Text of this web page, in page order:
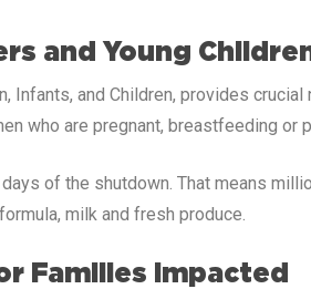
and Young
Infants, and Children, provides
who are pregnant, breastfeeding or
of the shutdown. That means
milk and fresh produce.
Families Impacted